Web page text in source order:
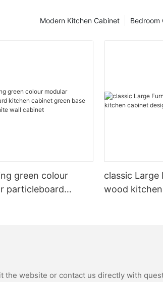
Bedroom
Modern Kitchen Cabinet
green colour
particleboard
classic Large
wood
the website or contact us directly with